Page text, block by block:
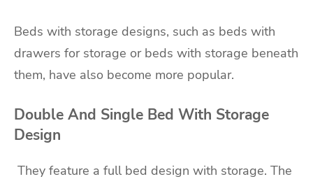
Beds with storage designs, such as beds with
drawers for storage or beds with storage beneath
them, have also become more popular.
Double And Single Bed With Storage
Design
They feature a full bed design with storage. The